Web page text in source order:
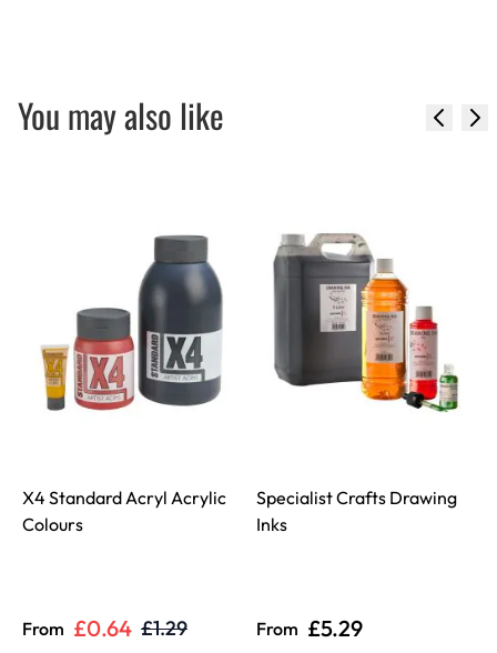
You may also like
X4 Standard Acryl Acrylic
Colours
From £0.64 £1.29
Specialist Crafts Drawing
Inks
From £5.29